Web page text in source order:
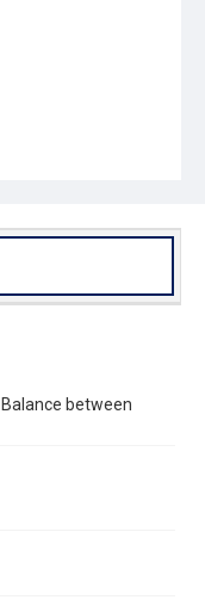
between